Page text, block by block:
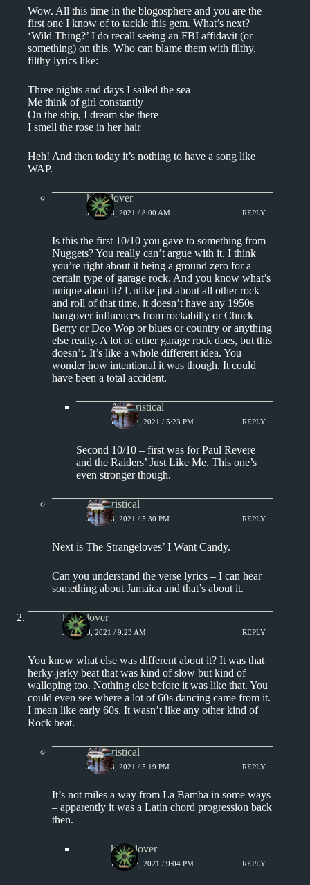
Wow. All this time in the blogosphere and you are the
first one I know of to tackle this gem. What’s next?
‘Wild Thing?’ I do recall seeing an FBI affidavit (or
something) on this. Who can blame them with filthy,
filthy lyrics like:
Three nights and days I sailed the sea
Me think of girl constantly
On the ship, I dream she there
I smell the rose in her hair
Heh! And then today it’s nothing to have a song like
WAP.
kingclover
JULY 18, 2021 / 8:00 AM REPLY
Is this the first 10/10 you gave to something from
Nuggets? You really can’t argue with it. I think
you’re right about it being a ground zero for a
certain type of garage rock. And you know what’s
unique about it? Unlike just about all other rock
and roll of that time, it doesn’t have any 1950s
hangover influences from rockabilly or Chuck
Berry or Doo Wop or blues or country or anything
else really. A lot of other garage rock does, but this
doesn’t. It’s like a whole different idea. You
wonder how intentional it was though. It could
have been a total accident.
Aphoristical
JULY 18, 2021 / 5:23 PM REPLY
Second 10/10 – first was for Paul Revere
and the Raiders’ Just Like Me. This one’s
even stronger though.
Aphoristical
JULY 18, 2021 / 5:30 PM REPLY
Next is The Strangeloves’ I Want Candy.
Can you understand the verse lyrics – I can hear
something about Jamaica and that’s about it.
kingclover
JULY 18, 2021 / 9:23 AM REPLY
You know what else was different about it? It was that
herky-jerky beat that was kind of slow but kind of
walloping too. Nothing else before it was like that. You
could even see where a lot of 60s dancing came from it.
I mean like early 60s. It wasn’t like any other kind of
Rock beat.
Aphoristical
JULY 18, 2021 / 5:19 PM REPLY
It’s not miles a way from La Bamba in some ways
– apparently it was a Latin chord progression back
then.
kingclover
JULY 18, 2021 / 9:04 PM REPLY